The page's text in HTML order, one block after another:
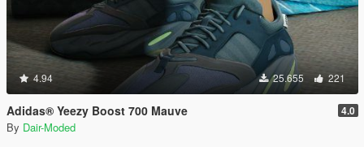
4.94 25.655 221
Adidas® Yeezy Boost 700 Mauve 4.0
By Dair-Moded